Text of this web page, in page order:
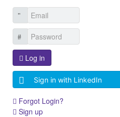
Log in
Sign in with LinkedIn
Forgot Login?
Sign up